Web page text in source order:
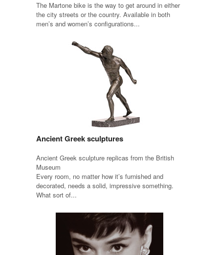
The Martone bike is the way to get around in either
the city streets or the country. Available in both
men’s and women’s configurations...
Ancient Greek sculptures
Ancient Greek sculpture replicas from the British
Museum
Every room, no matter how it’s furnished and
decorated, needs a solid, impressive something.
What sort of...